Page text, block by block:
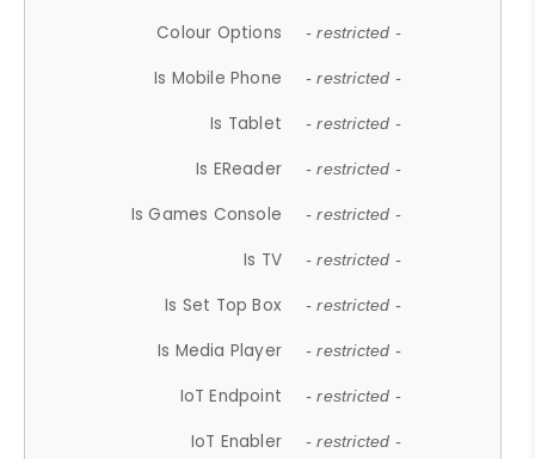
Colour Options - restricted -
Is Mobile Phone - restricted -
Is Tablet - restricted -
Is EReader - restricted -
Is Games Console - restricted -
Is TV - restricted -
Is Set Top Box - restricted -
Is Media Player - restricted -
IoT Endpoint - restricted -
IoT Enabler - restricted -